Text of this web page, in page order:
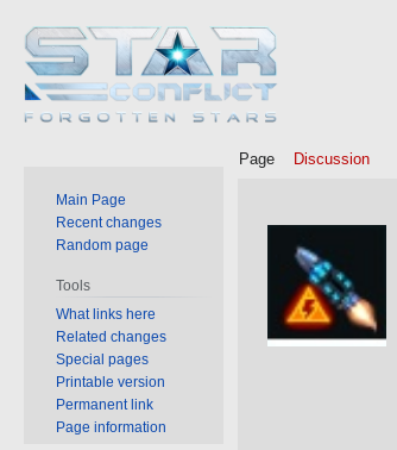
Jump
navigation
Jump
search
Page Discussion
Main Page
Recent changes
Random page
Tools
What links here
Related changes
Special pages
Printable version
Permanent link
Page information